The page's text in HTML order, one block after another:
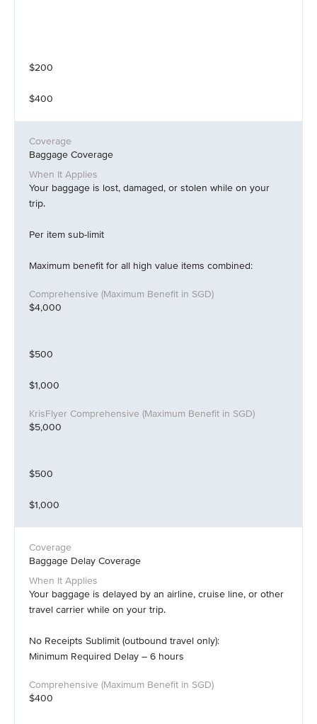
$200
$400
Baggage Coverage
Your baggage is lost, damaged, or stolen while on your
trip.
Per item sub-limit
Maximum benefit for all high value items combined:
$4,000
$500
$1,000
$5,000
$500
$1,000
Baggage Delay Coverage
Your baggage is delayed by an airline, cruise line, or other
travel carrier while on your trip.
No Receipts Sublimit (outbound travel only):
Minimum Required Delay – 6 hours
$400